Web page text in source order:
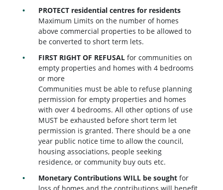
PROTECT residential centres for residents
Maximum Limits on the number of homes
above commercial properties to be allowed to
be converted to short term lets.
FIRST RIGHT OF REFUSAL for communities on
empty properties and homes with 4 bedrooms
or more
Communities must be able to refuse planning
permission for empty properties and homes
with over 4 bedrooms. All other options of use
MUST be exhausted before short term let
permission is granted. There should be a one
year public notice time to allow the council,
housing associations, people seeking
residence, or community buy outs etc.
Monetary Contributions WILL be sought for